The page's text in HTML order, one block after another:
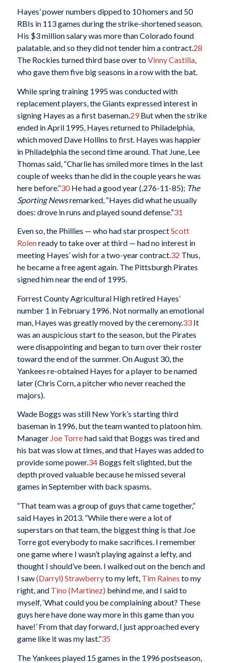
Hayes’ power numbers dipped to 10 homers and 50
RBIs in 113 games during the strike-shortened season.
His $3 million salary was more than Colorado found
palatable, and so they did not tender him a contract.28
The Rockies turned third base over toVinny Castilla,
who gave them five big seasons in a row with the bat.
While spring training 1995 was conducted with
replacement players, the Giants expressed interest in
signing Hayes as a first baseman. 29But when the strike
ended in April 1995, Hayes returned to Philadelphia,
which moved Dave Hollins to first. Hayes was happier
in Philadelphia the second time around. That June, Lee
Thomas said, “Charlie has smiled more times in the last
couple of weeks than he did in the couple years he was
here before.”30He had a good year (.276-11-85); The
Sporting Newsremarked, “Hayes did what he usually
does: drove in runs and played sound defense.”31
Even so, the Phillies — who had star prospectScott
Rolenready to take over at third — had no interest in
meeting Hayes’ wish for a two-year contract.32 Thus,
he became a free agent again. The Pittsburgh Pirates
signed him near the end of 1995.
Forrest County Agricultural High retired Hayes’
number 1 in February 1996. Not normally an emotional
man, Hayes was greatly moved by the ceremony.33It
was an auspicious start to the season, but the Pirates
were disappointing and began to turn over their roster
toward the end of the summer. On August 30, the
Yankees re-obtained Hayes for a player to be named
later (Chris Corn, a pitcher who never reached the
majors).
Wade Boggs was still New York’s starting third
baseman in 1996, but the team wanted to platoon him.
Manager Joe Torrehad said that Boggs was tired and
his bat was slow at times, and that Hayes was added to
provide some power.34Boggs felt slighted, but the
depth proved valuable because he missed several
games in September with back spasms.
“That team was a group of guys that came together,”
said Hayes in 2013. “While there were a lot of
superstars on that team, the biggest thing is that Joe
Torre got everybody to make sacrifices. I remember
one game where I wasn’t playing against a lefty, and
thought I should’ve been. I walked out on the bench and
I saw(Darryl) Strawberryto my left, Tim Raines to my
right, and Tino (Martinez) behind me, and I said to
myself, ‘What could you be complaining about? These
guys here have done way more in this game than you
have!’ From that day forward, I just approached every
game like it was my last.”35
The Yankees played 15 games in the 1996 postseason,